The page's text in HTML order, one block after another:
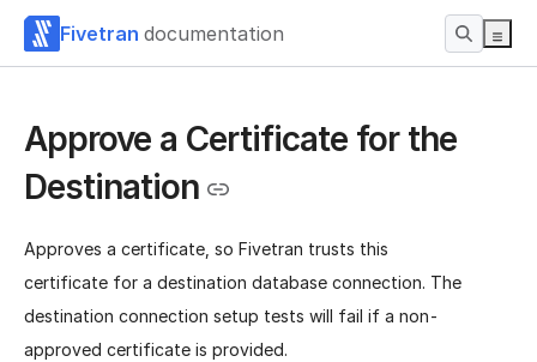
Fivetran documentation
Approve a Certificate for the
Destination
Approves a certificate, so Fivetran trusts this
certificate for a destination database connection. The
destination connection setup tests will fail if a non-
approved certificate is provided.